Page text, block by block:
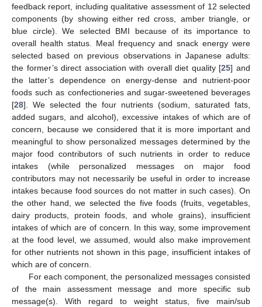
feedback report, including qualitative assessment of 12 selected
components (by showing either red cross, amber triangle, or
blue circle). We selected BMI because of its importance to
overall health status. Meal frequency and snack energy were
selected based on previous observations in Japanese adults:
the former’s direct association with overall diet quality [25] and
the latter’s dependence on energy-dense and nutrient-poor
foods such as confectioneries and sugar-sweetened beverages
[28]. We selected the four nutrients (sodium, saturated fats,
added sugars, and alcohol), excessive intakes of which are of
concern, because we considered that it is more important and
meaningful to show personalized messages determined by the
major food contributors of such nutrients in order to reduce
intakes (while personalized messages on major food
contributors may not necessarily be useful in order to increase
intakes because food sources do not matter in such cases). On
the other hand, we selected the five foods (fruits, vegetables,
dairy products, protein foods, and whole grains), insufficient
intakes of which are of concern. In this way, some improvement
at the food level, we assumed, would also make improvement
for other nutrients not shown in this page, insufficient intakes of
which are of concern.
For each component, the personalized messages consisted
of the main assessment message and more specific sub
message(s). With regard to weight status, five main/sub